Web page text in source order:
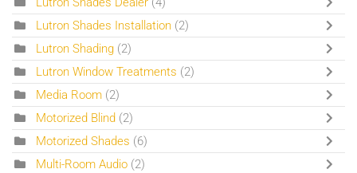
Lutron Shades Installation (2)
Lutron Shading (2)
Lutron Window Treatments (2)
Media Room (2)
Motorized Blind (2)
Motorized Shades (6)
Multi-Room Audio (2)